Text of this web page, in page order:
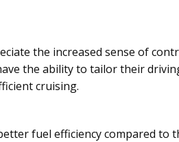
the increased sense of
the ability to tailor their
cruising.
fuel efficiency compared